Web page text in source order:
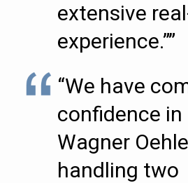
extensive
experience.””
“We have
confidence in
Wagner
handling two